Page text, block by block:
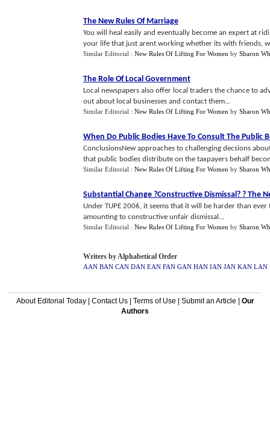
The New Rules Of Marriage
You will heal easily and eventually become an expert at
your life that just arent working whether its with friends,
Similar Editorial : New Rules Of Lifting For Women by Sharon
The Role Of Local Government
Local newspapers also offer local traders the chance to
out about local businesses and contact them...
Similar Editorial : New Rules Of Lifting For Women by Sharon
When Do Public Bodies Have To Consult The Public
ConclusionsNew approaches to challenging decsions
that public bodies distribute on the taxpayers behalf
Similar Editorial : New Rules Of Lifting For Women by Sharon
Substantial Change ?Constructive Dismissal? ? The
Under TUPE 2006, it seems that it will be harder than
amounting to constructive unfair dismissal...
Similar Editorial : New Rules Of Lifting For Women by Sharon
Writers by Alphabetical Order
AAN BAN CAN DAN EAN FAN GAN HAN IAN JAN KAN LAN
About Editorial Today| Contact Us| Terms of Use Submit an Article
Our
Authors